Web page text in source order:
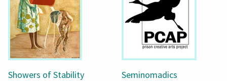
Showers of Stability Seminomadics